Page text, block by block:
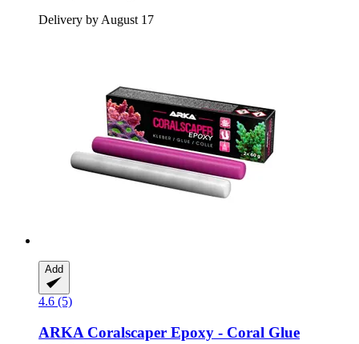
Delivery by August 17
Add
4.6 (5)
ARKA Coralscaper Epoxy -​ Coral Glue